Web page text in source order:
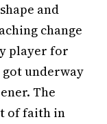
and
change
player for
got underway
The
of faith in